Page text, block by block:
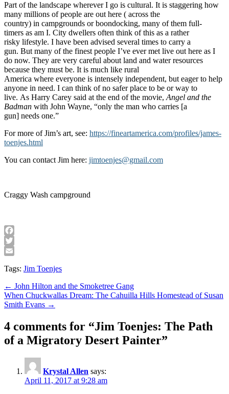
Part of the landscape wherever I go is cultural. It is staggering how
many millions of people are out here ( across the
country) in campgrounds or boondocking, many of them full-
timers as am I. City dwellers often think of this as a rather
risky lifestyle. I have been advised several times to carry a
gun. But many of the finest people I’ve ever met live out here as I
do now. They are very careful about land and water resources
because they must be. It is much like rural
America where everyone is intensely independent, but eager to help
anyone in need. I can think of no safer place to be or way to
live. As Harry Carey said at the end of the movie, Angel and the
Badman with John Wayne, “only the man who carries [a
gun] needs one.”
For more of Jim’s art, see: https://fineartamerica.com/profiles/james-
toenjes.html
You can contact Jim here: jimtoenjes@gmail.com
Craggy Wash campground
Facebook
Twitter
Tags: Jim Toenjes
Post
navigation
← John Hilton and the Smoketree Gang
When Chuckwallas Dream: The Cahuilla Hills Homestead of Susan
Smith Evans →
4 comments for “Jim Toenjes: The Path
of a Migratory Desert Painter”
Krystal Allen says:
April 11, 2017 at 9:28 am